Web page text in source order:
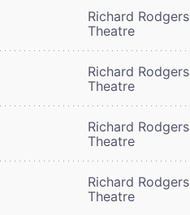
Richard Rodgers
Theatre
Richard Rodgers
Theatre
Richard Rodgers
Theatre
Richard Rodgers
Theatre